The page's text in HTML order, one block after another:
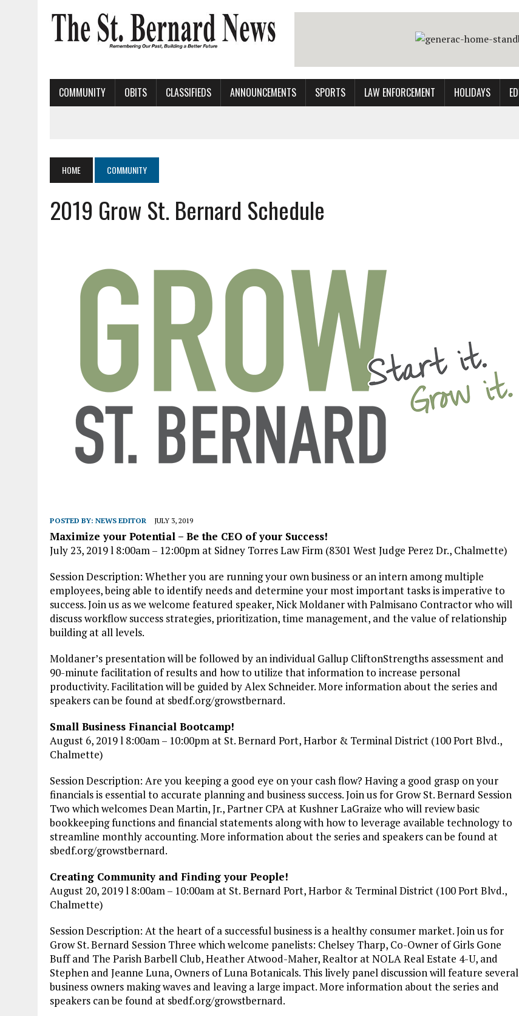
COMMUNITY OBITS CLASSIFIEDS ANNOUNCEMENTS SPORTS LAW ENFORCEMENT HOLIDAYS
HOME COMMUNITY
2019 Grow St. Bernard Schedule
POSTED BY: NEWS EDITOR JULY 3, 2019
Maximize your Potential – Be the CEO of your Success!
July 23, 2019 l 8:00am – 12:00pm at Sidney Torres Law Firm (8301 West Judge Perez Dr., Chalmette)
Session Description: Whether you are running your own business or an intern among multiple
employees, being able to identify needs and determine your most important tasks is imperative to
success. Join us as we welcome featured speaker, Nick Moldaner with Palmisano Contractor who will
discuss workflow success strategies, prioritization, time management, and the value of relationship
building at all levels.
Moldaner’s presentation will be followed by an individual Gallup CliftonStrengths assessment and
90-minute facilitation of results and how to utilize that information to increase personal
productivity. Facilitation will be guided by Alex Schneider. More information about the series and
speakers can be found at sbedf.org/growstbernard.
Small Business Financial Bootcamp!
August 6, 2019 l 8:00am – 10:00pm at St. Bernard Port, Harbor & Terminal District (100 Port Blvd.,
Chalmette)
Session Description: Are you keeping a good eye on your cash flow? Having a good grasp on your
financials is essential to accurate planning and business success. Join us for Grow St. Bernard Session
Two which welcomes Dean Martin, Jr., Partner CPA at Kushner LaGraize who will review basic
bookkeeping functions and financial statements along with how to leverage available technology to
streamline monthly accounting. More information about the series and speakers can be found at
sbedf.org/growstbernard.
Creating Community and Finding your People!
August 20, 2019 l 8:00am – 10:00am at St. Bernard Port, Harbor & Terminal District (100 Port Blvd.,
Chalmette)
Session Description: At the heart of a successful business is a healthy consumer market. Join us for
Grow St. Bernard Session Three which welcome panelists: Chelsey Tharp, Co-Owner of Girls Gone
Buff and The Parish Barbell Club, Heather Atwood-Maher, Realtor at NOLA Real Estate 4-U, and
Stephen and Jeanne Luna, Owners of Luna Botanicals. This lively panel discussion will feature several
business owners making waves and leaving a large impact. More information about the series and
speakers can be found at sbedf.org/growstbernard.